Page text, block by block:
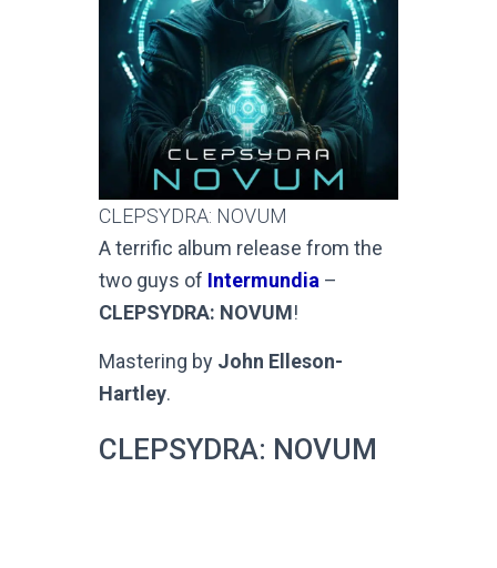
CLEPSYDRA: NOVUM
A terrific album release from the
two guys of Intermundia –
CLEPSYDRA: NOVUM!
Mastering by John Elleson-
Hartley.
CLEPSYDRA: NOVUM